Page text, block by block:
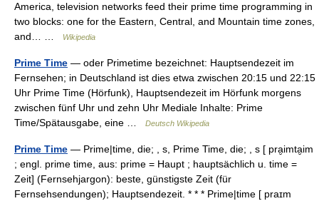
America, television networks feed their prime time programming in
two blocks: one for the Eastern, Central, and Mountain time zones,
and… …
Wikipedia
Prime Time — oder Primetime bezeichnet: Hauptsendezeit im
Fernsehen; in Deutschland ist dies etwa zwischen 20:15 und 22:15
Uhr Prime Time (Hörfunk), Hauptsendezeit im Hörfunk morgens
zwischen fünf Uhr und zehn Uhr Mediale Inhalte: Prime
Time/Spätausgabe, eine …
Deutsch Wikipedia
Prime Time — Prime|time, die; , s, Prime Time, die; , s [ pra̮imta̮im
; engl. prime time, aus: prime = Haupt ; hauptsächlich u. time =
Zeit] (Fernsehjargon): beste, günstigste Zeit (für
Fernsehsendungen); Hauptsendezeit. * * * Prime|time [ praɪm